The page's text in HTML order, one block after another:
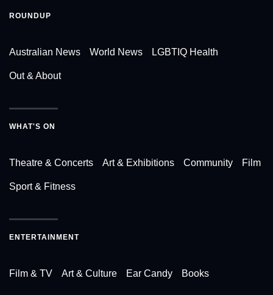
ROUNDUP
Australian News World News LGBTIQ Health
Out & About
WHAT'S ON
Theatre & Concerts Art & Exhibitions Community Film
Sport & Fitness
ENTERTAINMENT
Film & TV Art & Culture Ear Candy Books